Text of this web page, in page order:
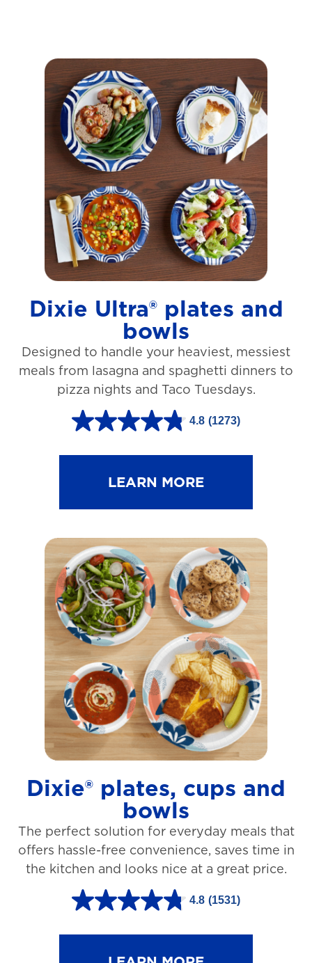
Dixie Ultra® plates and
bowls
Designed to handle your heaviest, messiest
meals from lasagna and spaghetti dinners to
pizza nights and Taco Tuesdays.
4.8 (1273)
4
.
t
o
f
5
s
t
a
r
s
.
2
3
r
e
v
LEARN MORE
Dixie® plates, cups and
bowls
The perfect solution for everyday meals that
offers hassle-free convenience, saves time in
the kitchen and looks nice at a great price.
4.8 (1531)
4
.